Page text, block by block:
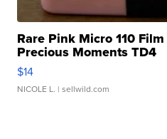
Rare Pink Micro 110
Precious Moments TD4
$14
NICOLE L. | sellwild.com